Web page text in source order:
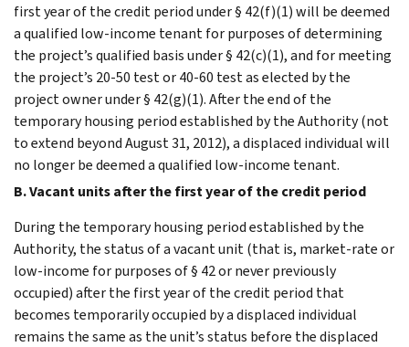
first year of the credit period under § 42(f)(1) will be deemed
a qualified low-income tenant for purposes of determining
the project’s qualified basis under § 42(c)(1), and for meeting
the project’s 20-50 test or 40-60 test as elected by the
project owner under § 42(g)(1). After the end of the
temporary housing period established by the Authority (not
to extend beyond August 31, 2012), a displaced individual will
no longer be deemed a qualified low-income tenant.
B. Vacant units after the first year of the credit period
During the temporary housing period established by the
Authority, the status of a vacant unit (that is, market-rate or
low-income for purposes of § 42 or never previously
occupied) after the first year of the credit period that
becomes temporarily occupied by a displaced individual
remains the same as the unit’s status before the displaced